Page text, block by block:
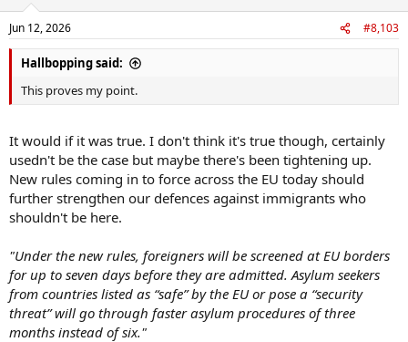
Jun 12, 2026 #8,103
Hallbopping said:
This proves my point.
It would if it was true. I don't think it's true though, certainly
usedn't be the case but maybe there's been tightening up.
New rules coming in to force across the EU today should
further strengthen our defences against immigrants who
shouldn't be here.
"Under the new rules, foreigners will be screened at EU borders
for up to seven days before they are admitted. Asylum seekers
from countries listed as “safe” by the EU or pose a “security
threat” will go through faster asylum procedures of three
months instead of six."